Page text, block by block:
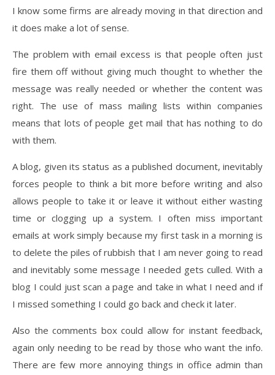
I know some firms are already moving in that direction and
it does make a lot of sense.
The problem with email excess is that people often just
fire them off without giving much thought to whether the
message was really needed or whether the content was
right. The use of mass mailing lists within companies
means that lots of people get mail that has nothing to do
with them.
A blog, given its status as a published document, inevitably
forces people to think a bit more before writing and also
allows people to take it or leave it without either wasting
time or clogging up a system. I often miss important
emails at work simply because my first task in a morning is
to delete the piles of rubbish that I am never going to read
and inevitably some message I needed gets culled. With a
blog I could just scan a page and take in what I need and if
I missed something I could go back and check it later.
Also the comments box could allow for instant feedback,
again only needing to be read by those who want the info.
There are few more annoying things in office admin than